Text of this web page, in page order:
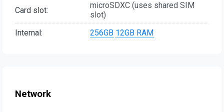
Card slot:
microSDXC (uses shared SIM
slot)
Internal:
256GB 12GB RAM
Network